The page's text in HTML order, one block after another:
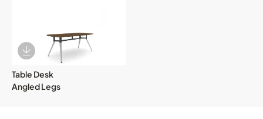
Download Image
Table Desk
Angled Legs